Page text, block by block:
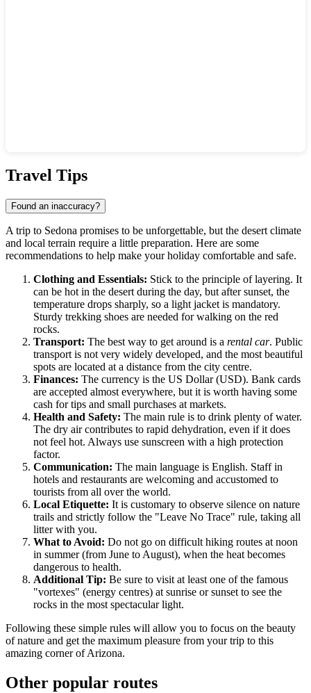
Travel Tips
Found an inaccuracy?
A trip to Sedona promises to be unforgettable, but the desert climate
and local terrain require a little preparation. Here are some
recommendations to help make your holiday comfortable and safe.
Clothing and Essentials: Stick to the principle of layering. It
can be hot in the desert during the day, but after sunset, the
temperature drops sharply, so a light jacket is mandatory.
Sturdy trekking shoes are needed for walking on the red
rocks.
Transport: The best way to get around is a rental car. Public
transport is not very widely developed, and the most beautiful
spots are located at a distance from the city centre.
Finances: The currency is the US Dollar (USD). Bank cards
are accepted almost everywhere, but it is worth having some
cash for tips and small purchases at markets.
Health and Safety: The main rule is to drink plenty of water.
The dry air contributes to rapid dehydration, even if it does
not feel hot. Always use sunscreen with a high protection
factor.
Communication: The main language is English. Staff in
hotels and restaurants are welcoming and accustomed to
tourists from all over the world.
Local Etiquette: It is customary to observe silence on nature
trails and strictly follow the "Leave No Trace" rule, taking all
litter with you.
What to Avoid: Do not go on difficult hiking routes at noon
in summer (from June to August), when the heat becomes
dangerous to health.
Additional Tip: Be sure to visit at least one of the famous
"vortexes" (energy centres) at sunrise or sunset to see the
rocks in the most spectacular light.
Following these simple rules will allow you to focus on the beauty
of nature and get the maximum pleasure from your trip to this
amazing corner of Arizona.
Other popular routes